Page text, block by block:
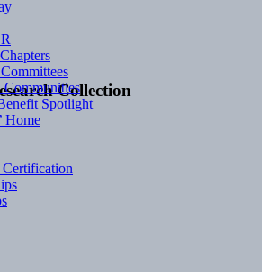
Collection
Communities
Spotlight
Home